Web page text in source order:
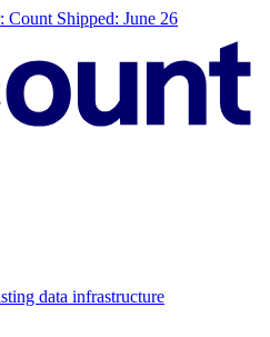
Count Shipped: June 26
data infrastructure